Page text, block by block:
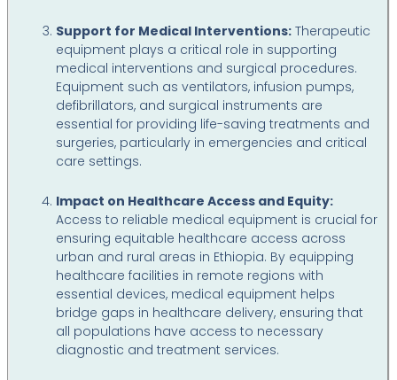
Support for Medical Interventions: Therapeutic
equipment plays a critical role in supporting
medical interventions and surgical procedures.
Equipment such as ventilators, infusion pumps,
defibrillators, and surgical instruments are
essential for providing life-saving treatments and
surgeries, particularly in emergencies and critical
care settings.
Impact on Healthcare Access and Equity:
Access to reliable medical equipment is crucial for
ensuring equitable healthcare access across
urban and rural areas in Ethiopia. By equipping
healthcare facilities in remote regions with
essential devices, medical equipment helps
bridge gaps in healthcare delivery, ensuring that
all populations have access to necessary
diagnostic and treatment services.